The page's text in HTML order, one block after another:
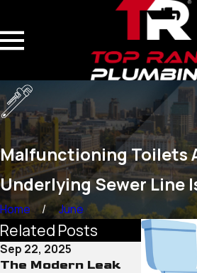
Malfunctioning Toilets
Underlying Sewer Line
Home June
Related Posts
Sep 22, 2025
The Modern Leak
Sep 15,
Why